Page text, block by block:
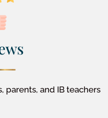
parents, and IB teachers